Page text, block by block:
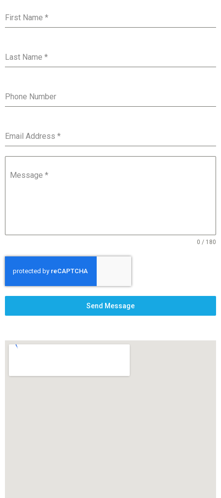
First Name *
Last Name *
Phone Number
Email Address *
Message *
0 / 180
Send Message